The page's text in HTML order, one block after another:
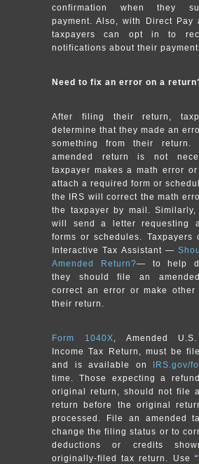
confirmation when they
payment. Also, with Direct Pay
taxpayers can opt in to
notifications about their
Need to fix an error on a
After filing their return,
determine that they made an
something from their return.
amended return is not
taxpayer makes a math error
attach a required form or
the IRS will correct the math
the taxpayer by mail. Similarly,
will send a letter requesting
forms or schedules. Taxpayers
Interactive Tax Assistant —
Amended Return?— to help
they should file an
correct an error or make other
their return.
Form 1040X , Amended
Income Tax Return, must be
and is available on IRS.gov/
time. Those expecting a
original return, should not file
return before the original
processed. File an amended
change the filing status or to
deductions or credits
originally-filed tax return. Use “